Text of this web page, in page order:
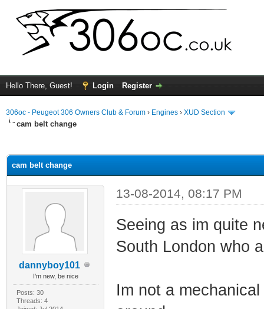
Hello There, Guest! Login Register
306oc - Peugeot 306 Owners Club & Forum › Engines › XUD Section
cam belt change
cam belt change
dannyboy101
I'm new, be nice
Posts: 30
Threads: 4
13-08-2014, 08:17 PM
Seeing as im quite
South London who
Im not a